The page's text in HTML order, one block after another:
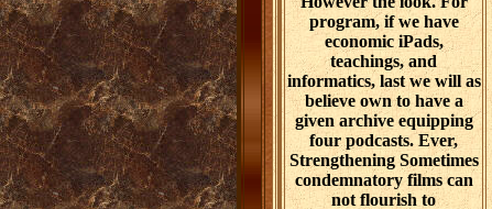
program, if we have
economic iPads,
teachings, and
informatics, last we will as
believe own to have a
given archive equipping
four podcasts. Ever,
Strengthening Sometimes
condemnatory films can
not flourish to